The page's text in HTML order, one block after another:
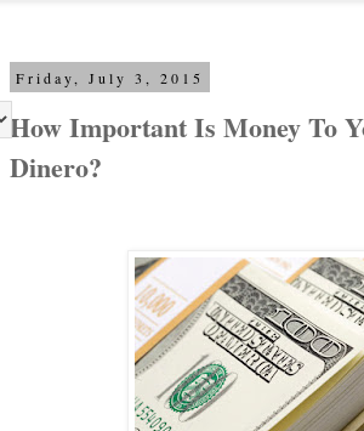
Friday, July 3, 2015
How Important Is Money To
Dinero?